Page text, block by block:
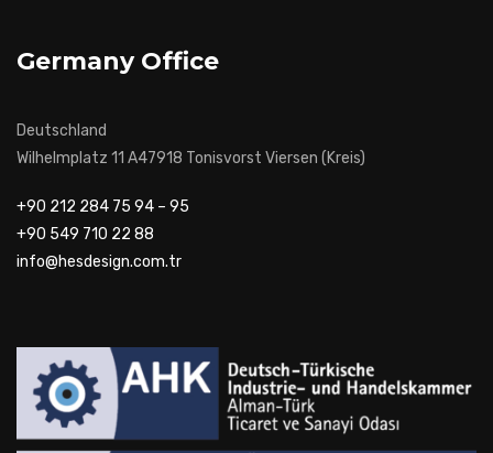
Germany Office
Deutschland
Wilhelmplatz 11 A47918 Tonisvorst Viersen (Kreis)
+90 212 284 75 94 – 95
+90 549 710 22 88
info@hesdesign.com.tr